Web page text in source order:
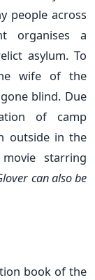
people across
organises a
asylum. To
wife of the
blind. Due
of camp
outside in the
starring
can also be
book of the